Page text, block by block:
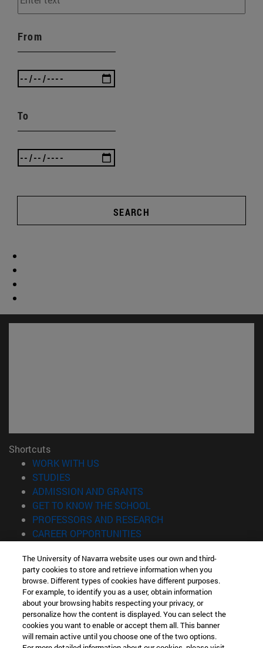
From
To
SEARCH
Shortcuts
WORK WITH US
STUDIES
ADMISSION AND GRANTS
GET TO KNOW THE SCHOOL
PROFESSORS AND RESEARCH
CAREER OPPORTUNITIES
Information
TEL. +34 943 21 98 77
WHAT DEGREE ARE YOU INTERESTED IN?
WHAT MASTER'S DEGREE ARE YOU INTERESTED IN?
© University of Navarra
The University of Navarra website uses our own and third-
party cookies to store and retrieve information when you
browse. Different types of cookies have different purposes.
For example, to identify you as a user, obtain information
about your browsing habits respecting your privacy, or
personalize how the content is displayed. You can select the
cookies you want to enable or accept them all. This banner
will remain active until you choose one of the two options.